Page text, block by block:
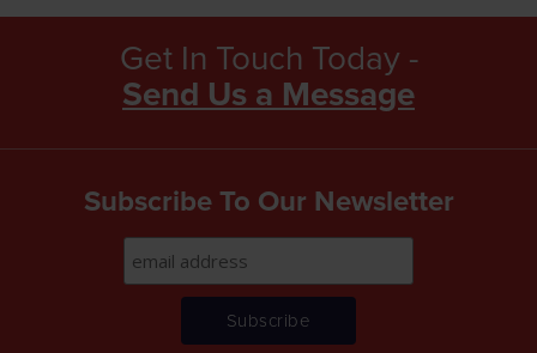
Get In Touch Today -
Send Us a Message
Subscribe To Our Newsletter